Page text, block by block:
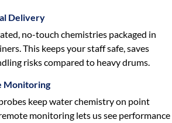
Delivery
no-touch chemistries packaged in
This keeps your staff safe, saves
risks compared to heavy drums.
Monitoring
keep water chemistry on point
monitoring lets us see performance